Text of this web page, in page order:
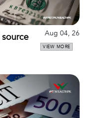
Aug 04, 26
VIEW MORE